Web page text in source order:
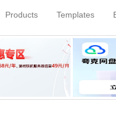
Templates
Products